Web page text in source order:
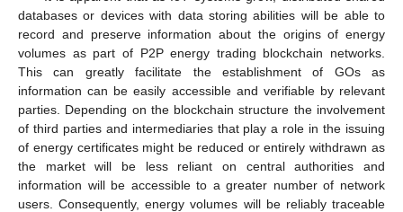
databases or devices with data storing abilities will be able to
record and preserve information about the origins of energy
volumes as part of P2P energy trading blockchain networks.
This can greatly facilitate the establishment of GOs as
information can be easily accessible and verifiable by relevant
parties. Depending on the blockchain structure the involvement
of third parties and intermediaries that play a role in the issuing
of energy certificates might be reduced or entirely withdrawn as
the market will be less reliant on central authorities and
information will be accessible to a greater number of network
users. Consequently, energy volumes will be reliably traceable